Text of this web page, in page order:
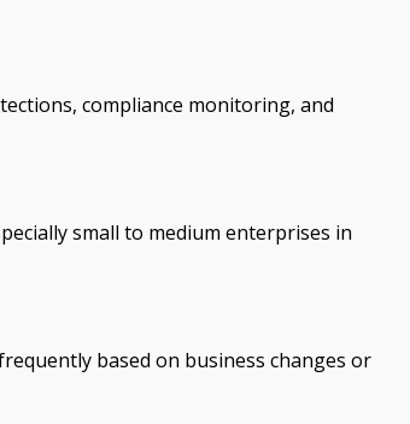
compliance monitoring, and
small to medium enterprises in
based on business changes or